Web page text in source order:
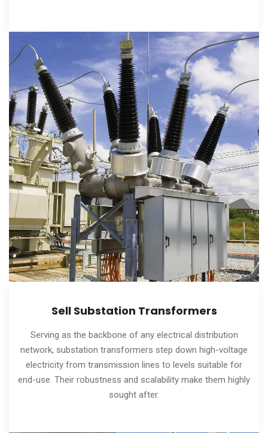
Sell Substation Transformers
Serving as the backbone of any electrical distribution
network, substation transformers step down high-voltage
electricity from transmission lines to levels suitable for
end-use. Their robustness and scalability make them highly
sought after.